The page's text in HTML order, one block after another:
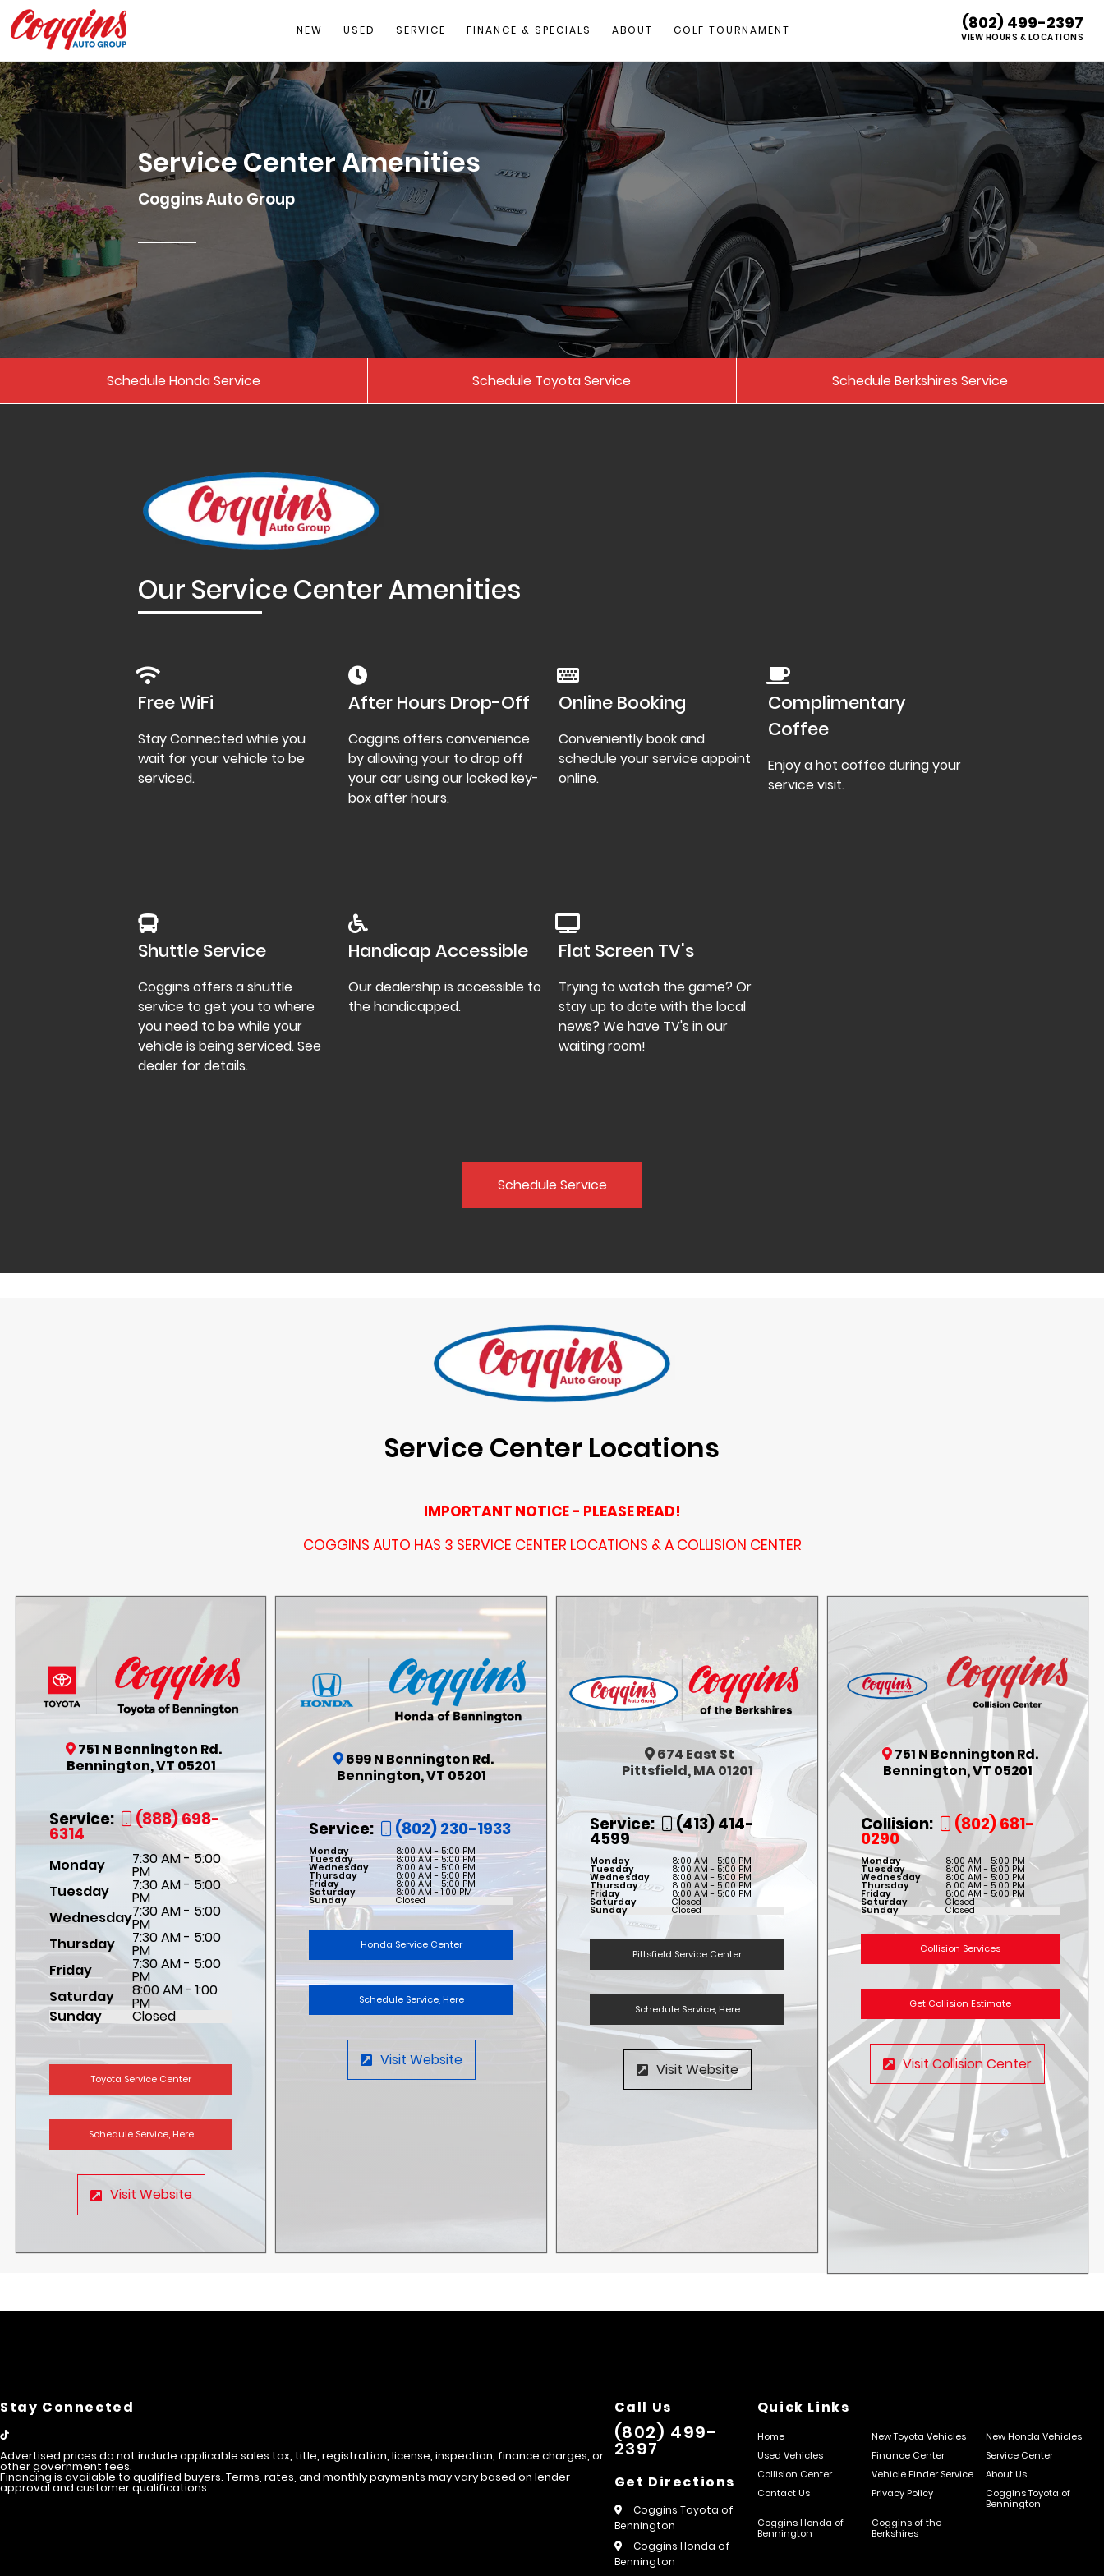
NEW USED SERVICE FINANCE & SPECIALS ABOUT GOLF TOURNAMENT (802) 499-2397
VIEW HOURS & LOCATIONS
Service Center Amenities
Coggins Auto Group
Schedule Honda Service Schedule Toyota Service Schedule Berkshires Service
Our Service Center Amenities
Free WiFi
Stay Connected while you
wait for your vehicle to be
serviced.
After Hours Drop-Off
Coggins offers convenience
by allowing your to drop off
your car using our locked key-
box after hours.
Online Booking
Conveniently book and
schedule your service appoint
online.
Complimentary
Coffee
Enjoy a hot coffee during your
service visit.
Shuttle Service
Coggins offers a shuttle
service to get you to where
you need to be while your
vehicle is being serviced. See
dealer for details.
Handicap Accessible
Our dealership is accessible to
the handicapped.
Flat Screen TV's
Trying to watch the game? Or
stay up to date with the local
news? We have TV's in our
waiting room!
Schedule Service
Service Center Locations
IMPORTANT NOTICE - PLEASE READ!
COGGINS AUTO HAS 3 SERVICE CENTER LOCATIONS & A COLLISION CENTER
751 N Bennington Rd.
Bennington, VT 05201
Service: (888) 698-
6314
Monday 7:30 AM - 5:00
PM
Tuesday
7:30 AM - 5:00
PM
Wednesday7:30 AM - 5:00
PM
Thursday
7:30 AM - 5:00
PM
Friday
7:30 AM - 5:00
PM
Saturday
8:00 AM - 1:00
PM
Sunday Closed
Toyota Service Center
Schedule Service, Here
Visit Website
699 N Bennington Rd.
Bennington, VT 05201
Service: (802) 230-1933
Monday 8:00 AM - 5:00 PM
Tuesday 8:00 AM - 5:00 PM
Wednesday 8:00 AM - 5:00 PM
Thursday 8:00 AM - 5:00 PM
Friday 8:00 AM - 5:00 PM
Saturday 8:00 AM - 1:00 PM
Sunday Closed
Honda Service Center
Schedule Service, Here
Visit Website
674 East St
Pittsfield, MA 01201
Service: (413) 414-
4599
Monday 8:00 AM - 5:00 PM
Tuesday 8:00 AM - 5:00 PM
Wednesday 8:00 AM - 5:00 PM
Thursday 8:00 AM - 5:00 PM
Friday 8:00 AM - 5:00 PM
Saturday Closed
Sunday Closed
Pittsfield Service Center
Schedule Service, Here
Visit Website
751 N Bennington Rd.
Bennington, VT 05201
Collision: (802) 681-
0290
Monday 8:00 AM - 5:00 PM
Tuesday 8:00 AM - 5:00 PM
Wednesday 8:00 AM - 5:00 PM
Thursday 8:00 AM - 5:00 PM
Friday 8:00 AM - 5:00 PM
Saturday Closed
Sunday Closed
Collision Services
Get Collision Estimate
Visit Collision Center
Stay Connected
Advertised prices do not include applicable sales tax, title, registration, license, inspection, finance charges, or
other government fees.
Financing is available to qualified buyers. Terms, rates, and monthly payments may vary based on lender
approval and customer qualifications.
Call Us
(802) 499-
2397
Get Directions
Coggins Toyota of
Bennington
Coggins Honda of
Bennington
Quick Links
Home New Toyota Vehicles
New Honda Vehicles
Used Vehicles
Finance Center
Service Center
Collision Center
Vehicle Finder Service
About Us
Contact Us
Privacy Policy
Coggins Toyota of
Bennington
Coggins Honda of
Bennington
Coggins of the
Berkshires